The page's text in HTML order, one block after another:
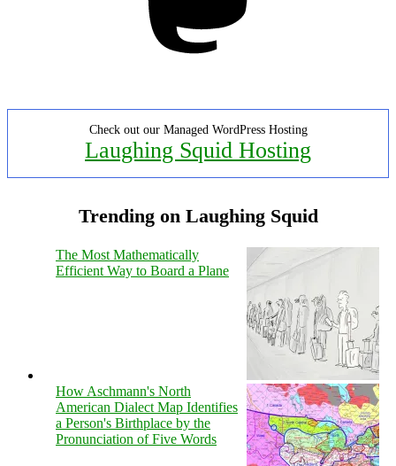
Check out our Managed WordPress Hosting
Laughing Squid Hosting
Trending on Laughing Squid
The Most Mathematically
Efficient Way to Board a Plane
How Aschmann's North
American Dialect Map Identifies
a Person's Birthplace by the
Pronunciation of Five Words